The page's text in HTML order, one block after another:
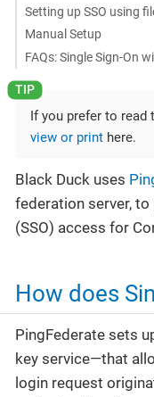
Setting up SSO using
Manual Setup
FAQs: Single Sign-On
If you prefer to read
view or print here.
Black Duck uses
federation server,
(SSO) access for
How does
PingFederate sets
key service—​that
login request